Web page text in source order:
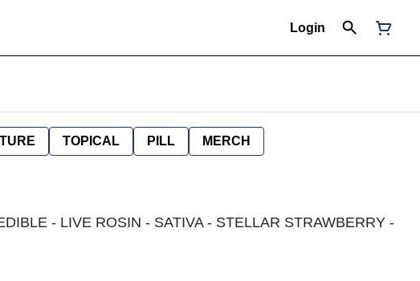
Login
TOPICAL PILL MERCH
- LIVE ROSIN - SATIVA - STELLAR STRAWBERRY -